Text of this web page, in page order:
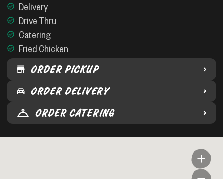
Delivery
Drive Thru
Catering
Fried Chicken
ORDER PICKUP
ORDER DELIVERY
ORDER CATERING